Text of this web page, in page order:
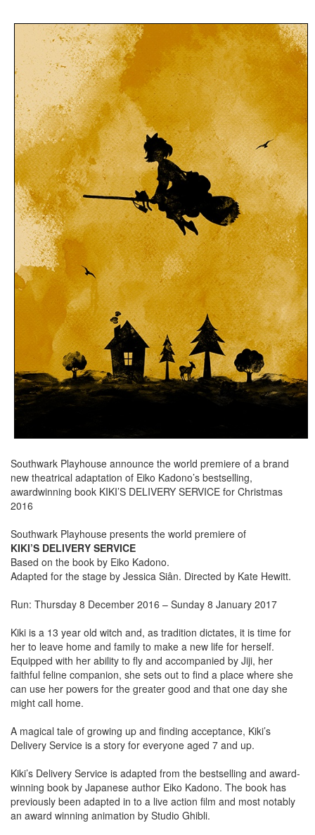
Southwark Playhouse announce the world premiere of a brand
new theatrical adaptation of Eiko Kadono’s bestselling,
awardwinning book KIKI’S DELIVERY SERVICE for Christmas
2016
Southwark Playhouse presents the world premiere of
KIKI’S DELIVERY SERVICE
Based on the book by Eiko Kadono.
Adapted for the stage by Jessica Siân. Directed by Kate Hewitt.
Run: Thursday 8 December 2016 – Sunday 8 January 2017
Kiki is a 13 year old witch and, as tradition dictates, it is time for
her to leave home and family to make a new life for herself.
Equipped with her ability to fly and accompanied by Jiji, her
faithful feline companion, she sets out to find a place where she
can use her powers for the greater good and that one day she
might call home.
A magical tale of growing up and finding acceptance, Kiki’s
Delivery Service is a story for everyone aged 7 and up.
Kiki’s Delivery Service is adapted from the bestselling and award-
winning book by Japanese author Eiko Kadono. The book has
previously been adapted in to a live action film and most notably
an award winning animation by Studio Ghibli.